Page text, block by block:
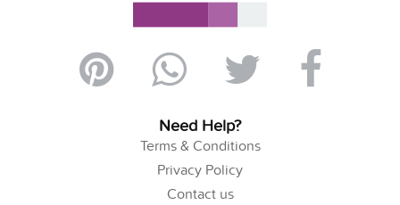
Need Help?
Terms & Conditions
Privacy Policy
Contact us